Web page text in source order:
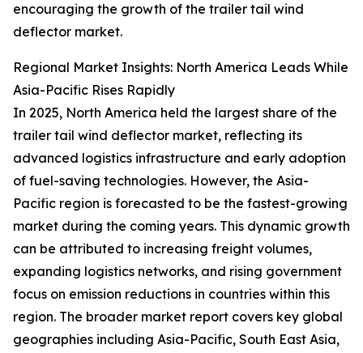
encouraging the growth of the trailer tail wind
deflector market.
Regional Market Insights: North America Leads While
Asia-Pacific Rises Rapidly
In 2025, North America held the largest share of the
trailer tail wind deflector market, reflecting its
advanced logistics infrastructure and early adoption
of fuel-saving technologies. However, the Asia-
Pacific region is forecasted to be the fastest-growing
market during the coming years. This dynamic growth
can be attributed to increasing freight volumes,
expanding logistics networks, and rising government
focus on emission reductions in countries within this
region. The broader market report covers key global
geographies including Asia-Pacific, South East Asia,